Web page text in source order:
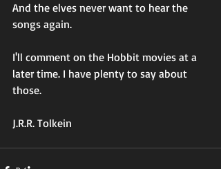
And the elves never want to hear the
songs again.
I'll comment on the Hobbit movies at a
later time. I have plenty to say about
those.
J.R.R. Tolkein